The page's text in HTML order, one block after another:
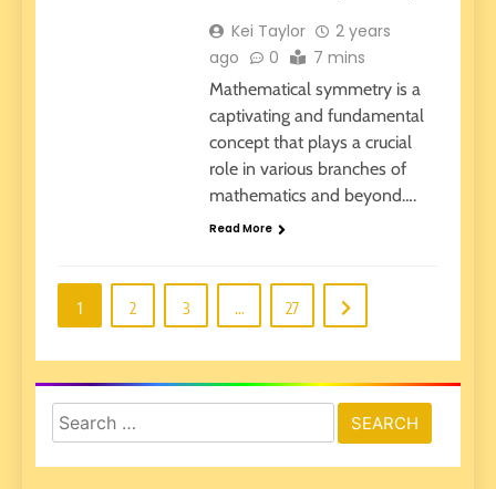
Kei Taylor
2 years
ago
0 7 mins
Mathematical symmetry is a
captivating and fundamental
concept that plays a crucial
role in various branches of
mathematics and beyond….
Read More
1 2 3 … 27
Search
for: